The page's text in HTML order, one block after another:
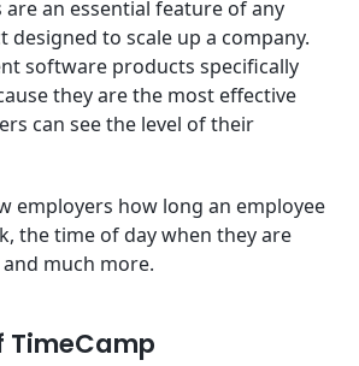
an essential feature of any
to scale up a company.
software products specifically
they are the most effective
can see the level of their
employers how long an employee
the time of day when they are
much more.
TimeCamp